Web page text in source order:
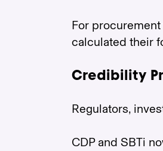
For
calculated their
Credibility
Regulators,
CDP and SBTi